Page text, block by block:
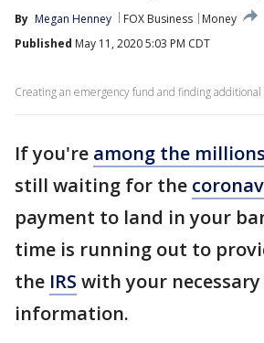
By Megan Henney FOX Business
Money
Published May 11, 2020 5:03 PM CDT
Creating an emergency fund and finding additional
If you're among the
still waiting for the
payment to land in your
time is running out to
the IRS with your
information.